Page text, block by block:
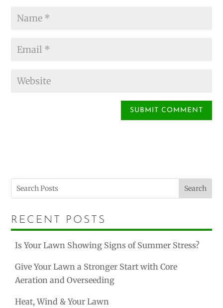
Search
RECENT POSTS
Is Your Lawn Showing Signs of Summer Stress?
Give Your Lawn a Stronger Start with Core
Aeration and Overseeding
Heat, Wind & Your Lawn